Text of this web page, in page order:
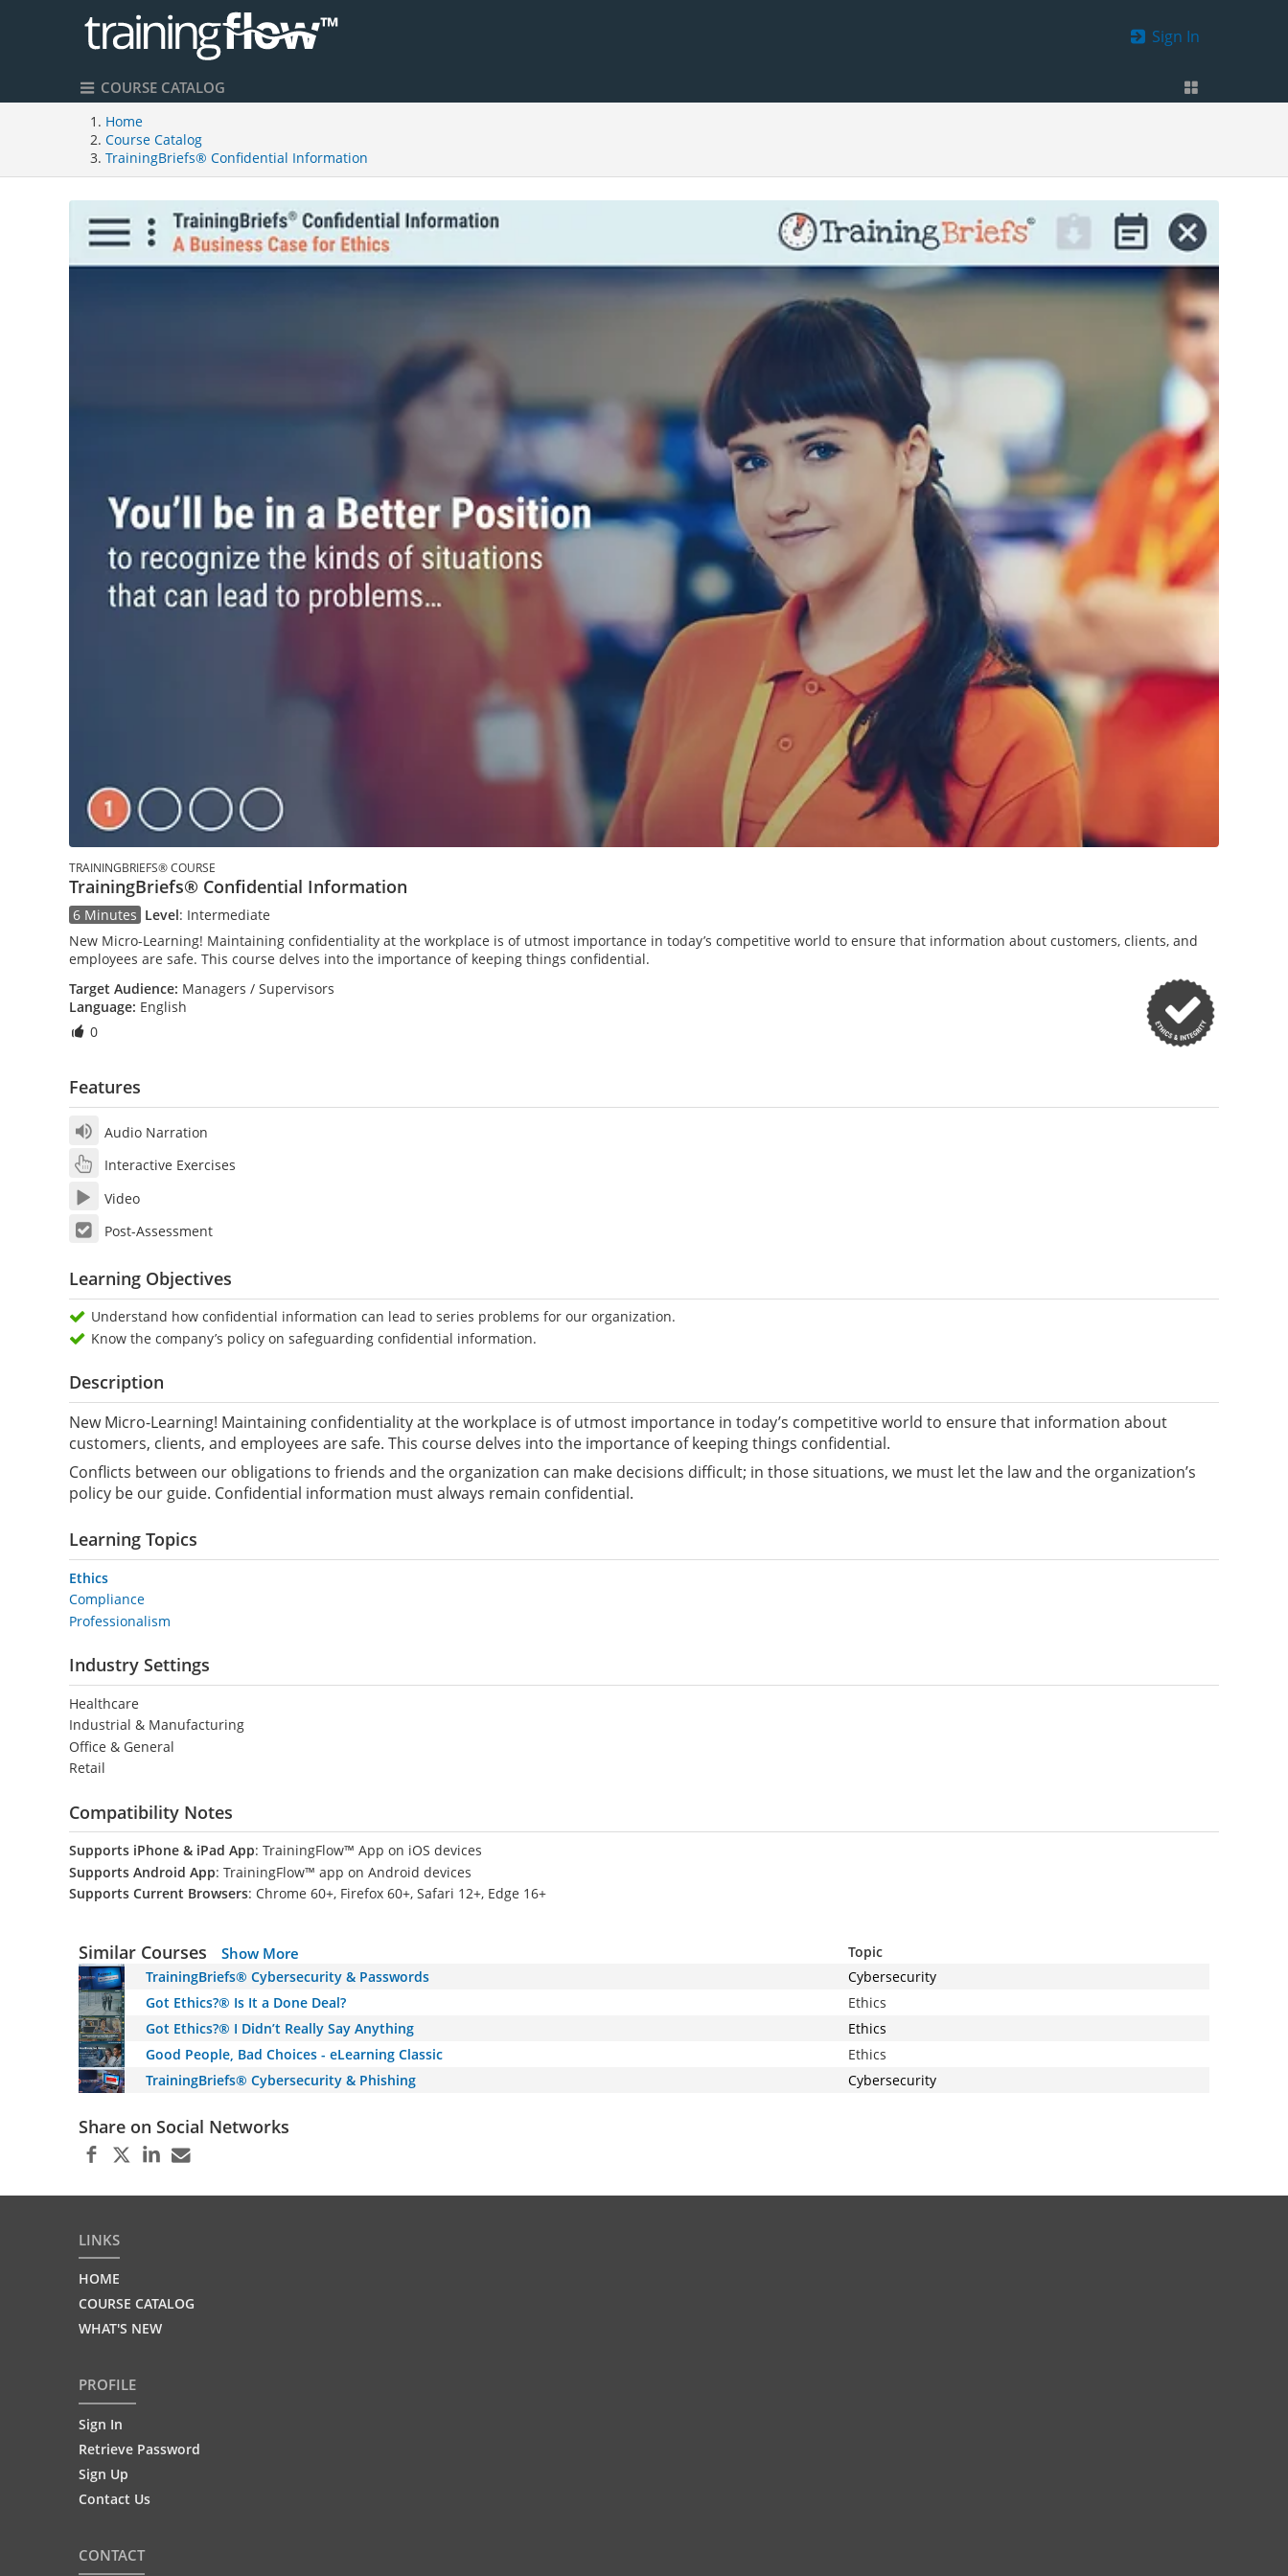
Sign In
COURSE CATALOG
Home
Course Catalog
TrainingBriefs® Confidential Information
TRAININGBRIEFS® COURSE
TrainingBriefs® Confidential Information
6 Minutes Level: Intermediate
New Micro-Learning! Maintaining confidentiality at the workplace is of utmost importance in today’s competitive world to ensure that information about customers, clients, and
employees are safe. This course delves into the importance of keeping things confidential.
Target Audience: Managers / Supervisors
Language: English
0
Features
Audio Narration
Interactive Exercises
Video
Post-Assessment
Learning Objectives
Understand how confidential information can lead to series problems for our organization.
Know the company’s policy on safeguarding confidential information.
Description
New Micro-Learning! Maintaining confidentiality at the workplace is of utmost importance in today’s competitive world to ensure that information about
customers, clients, and employees are safe. This course delves into the importance of keeping things confidential.
Conflicts between our obligations to friends and the organization can make decisions difficult; in those situations, we must let the law and the organization’s
policy be our guide. Confidential information must always remain confidential.
Learning Topics
Ethics
Compliance
Professionalism
Industry Settings
Healthcare
Industrial & Manufacturing
Office & General
Retail
Compatibility Notes
Supports iPhone & iPad App: TrainingFlow™ App on iOS devices
Supports Android App: TrainingFlow™ app on Android devices
Supports Current Browsers: Chrome 60+, Firefox 60+, Safari 12+, Edge 16+
Similar Courses Show More
Topic
TrainingBriefs® Cybersecurity & Passwords
Cybersecurity
Got Ethics?® Is It a Done Deal?
Ethics
Got Ethics?® I Didn’t Really Say Anything
Ethics
Good People, Bad Choices - eLearning Classic
Ethics
TrainingBriefs® Cybersecurity & Phishing
Cybersecurity
Share on Social Networks
LINKS
HOME
COURSE CATALOG
WHAT'S NEW
PROFILE
Sign In
Retrieve Password
Sign Up
Contact Us
CONTACT